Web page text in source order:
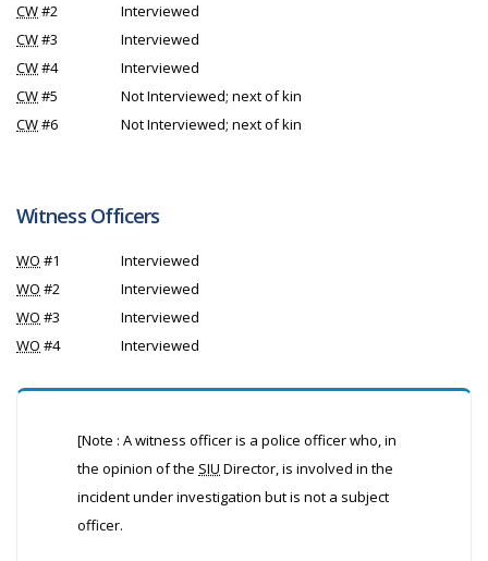
CW#2
Interviewed
CW#3
Interviewed
CW#4
Interviewed
CW#5
Not Interviewed; next of kin
CW#6 Not Interviewed; next of kin
Witness Officers
WO #1
Interviewed
WO #2
Interviewed
WO #3
Interviewed
WO #4 Interviewed
[Note : A witness officer is a police officer who, in
the opinion of the SIU Director, is involved in the
incident under investigation but is not a subject
officer.